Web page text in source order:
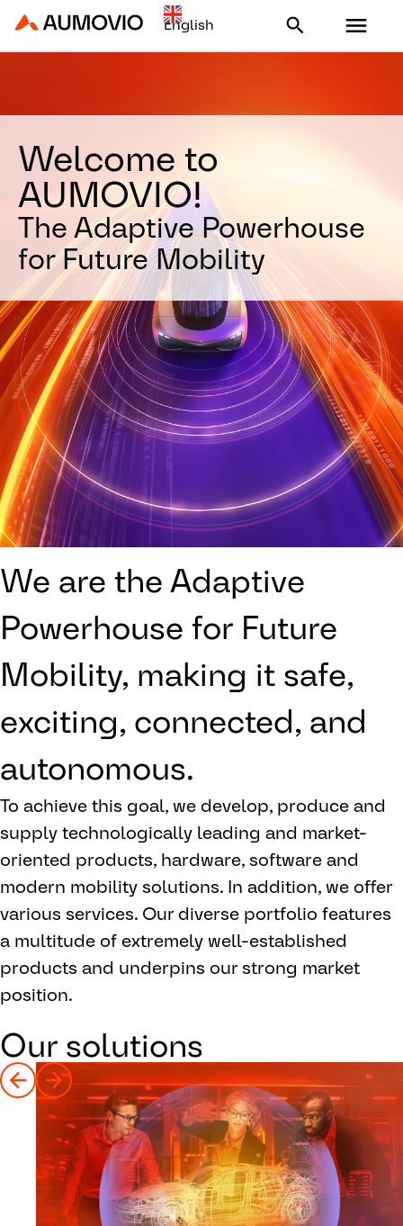
Aumovio - Homepage
Welcome to
AUMOVIO!
The Adaptive Powerhouse
for Future Mobility
We are the Adaptive
Powerhouse for Future
Mobility, making it safe,
exciting, connected, and
autonomous.
To achieve this goal, we develop, produce and
supply technologically leading and market-
oriented products, hardware, software and
modern mobility solutions. In addition, we offer
various services. Our diverse portfolio features
a multitude of extremely well-established
products and underpins our strong market
position.
Our solutions